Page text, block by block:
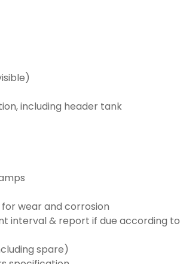
including header tank
wear and corrosion
interval & report if due according to
spare)